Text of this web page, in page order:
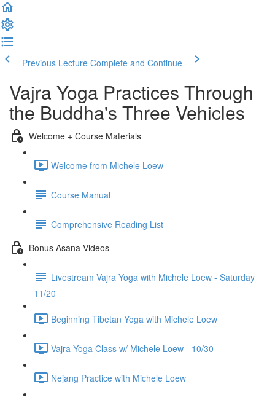
Previous Lecture Complete and Continue
Vajra Yoga Practices Through
the Buddha's Three Vehicles
Welcome + Course Materials
Welcome from Michele Loew
Course Manual
Comprehensive Reading List
Bonus Asana Videos
Livestream Vajra Yoga with Michele Loew - Saturday
11/20
Beginning Tibetan Yoga with Michele Loew
Vajra Yoga Class w/ Michele Loew - 10/30
Nejang Practice with Michele Loew